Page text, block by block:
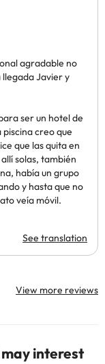
agradable no
Javier y
ser un hotel de
creo que
que las quita en
solas, también
había un grupo
y hasta que no
veía móvil.
See translation
View more reviews
interest